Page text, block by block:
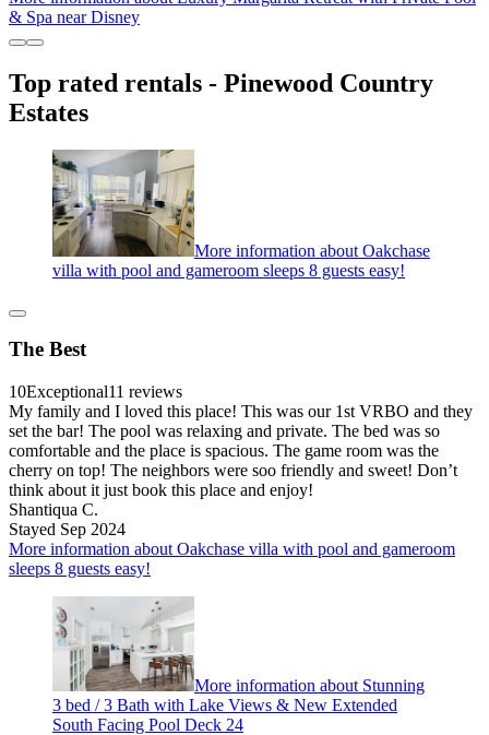
& Spa near Disney
Top rated rentals - Pinewood Country
Estates
More information about Oakchase
villa with pool and gameroom sleeps 8 guests easy!
The Best
10Exceptional11 reviews
My family and I loved this place! This was our 1st VRBO and they
set the bar! The pool was relaxing and private. The bed was so
comfortable and the place is spacious. The game room was the
cherry on top! The neighbors were soo friendly and sweet! Don’t
think about it just book this place and enjoy!
Shantiqua C.
Stayed Sep 2024
More information about Oakchase villa with pool and gameroom
sleeps 8 guests easy!
More information about Stunning
3 bed / 3 Bath with Lake Views & New Extended
South Facing Pool Deck 24